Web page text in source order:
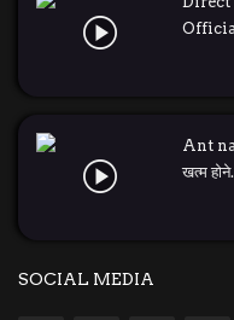
Ant
खत्म
SOCIAL MEDIA